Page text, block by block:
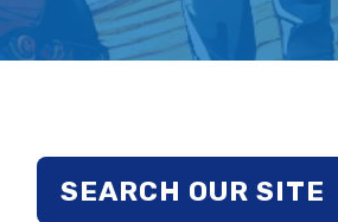
SEARCH OUR SITE